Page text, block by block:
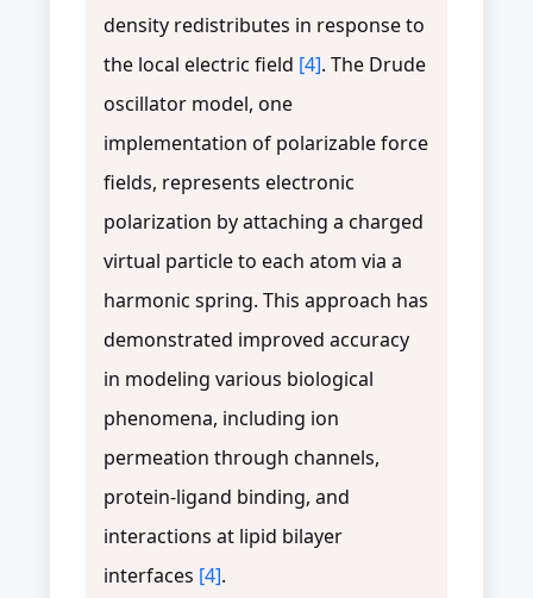
density redistributes in response to
the local electric field [4]. The Drude
oscillator model, one
implementation of polarizable force
fields, represents electronic
polarization by attaching a charged
virtual particle to each atom via a
harmonic spring. This approach has
demonstrated improved accuracy
in modeling various biological
phenomena, including ion
permeation through channels,
protein-ligand binding, and
interactions at lipid bilayer
interfaces [4].